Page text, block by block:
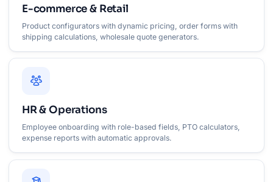
E-commerce & Retail
Product configurators with dynamic pricing, order forms with
shipping calculations, wholesale quote generators.
HR & Operations
Employee onboarding with role-based fields, PTO calculators,
expense reports with automatic approvals.